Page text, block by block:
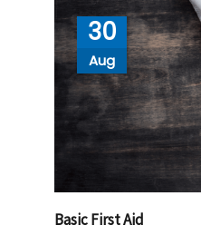
30
Aug
Basic First Aid